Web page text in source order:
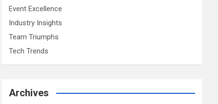
Event Excellence
Industry Insights
Team Triumphs
Tech Trends
Archives